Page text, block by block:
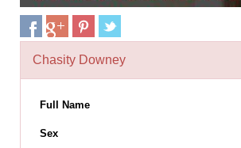
Chasity Downey
Full Name
Sex